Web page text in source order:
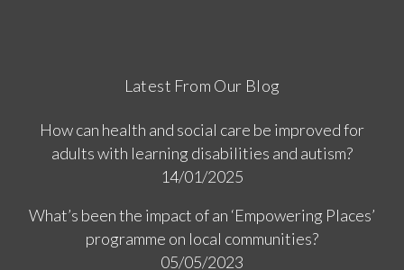
Latest From Our Blog
How can health and social care be improved for
adults with learning disabilities and autism?
14/01/2025
What’s been the impact of an ‘Empowering Places’
programme on local communities?
05/05/2023